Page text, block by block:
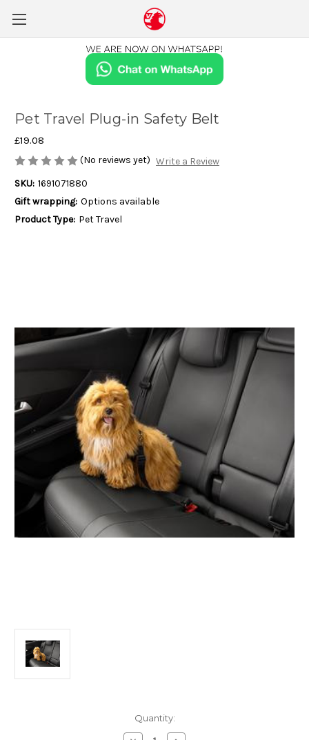
Pet Travel Plug-in Safety Belt
£19.08
(No reviews yet) Write a Review
SKU: 1691071880
Gift wrapping: Options available
Product Type: Pet Travel
Quantity: